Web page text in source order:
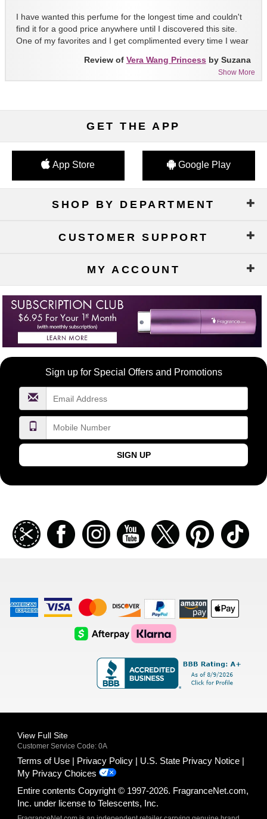
I have wanted this perfume for the longest time and couldn't
find it for a good price anywhere until I discovered this site.
One of my favorites and I get complimented every time I wear
Show More
Review of Vera Wang Princess by Suzana
GET THE APP
App Store Google Play
SHOP BY DEPARTMENT
CUSTOMER SUPPORT
MY ACCOUNT
Become
FragranceNet.com
Sign up for Special Offers and Promotions
SIGN UP
Join
our
coupon
Facebook Instagramm Youtube Twitter Pinterest
American
Express
Visa
Logo
Master
Card
Logo
Discover
Logo
Amazon
Payments
Apple
Pay
AfterPay
Logo
Klarna
Logo
View Full Site
Customer Service Code: 0A
Terms of Use Privacy Policy
U.S. State Privacy Notice
My Privacy Choices
Entire contents Copyright © 1997-2026. FragranceNet.com,
Inc. under license to Telescents, Inc.